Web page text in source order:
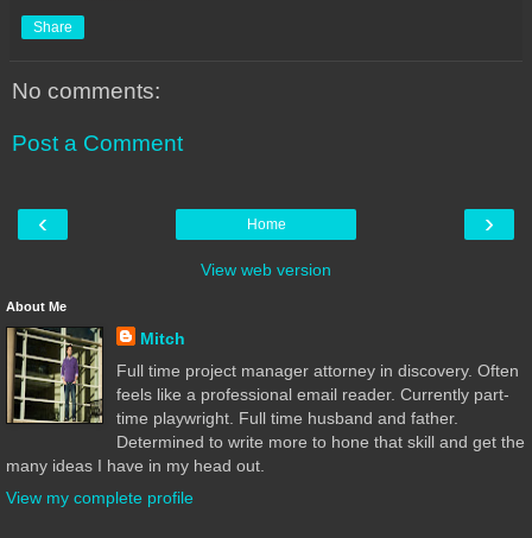
Share
No comments:
Post a Comment
‹ ›
Home
View web version
About Me
Mitch
Full time project manager attorney in discovery. Often
feels like a professional email reader. Currently part-
time playwright. Full time husband and father.
Determined to write more to hone that skill and get the
many ideas I have in my head out.
View my complete profile